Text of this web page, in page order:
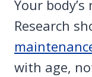
Your
Research
with age,